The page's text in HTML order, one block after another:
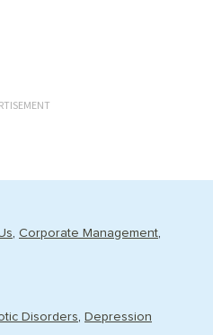
Corporate Management
Disorders Depression